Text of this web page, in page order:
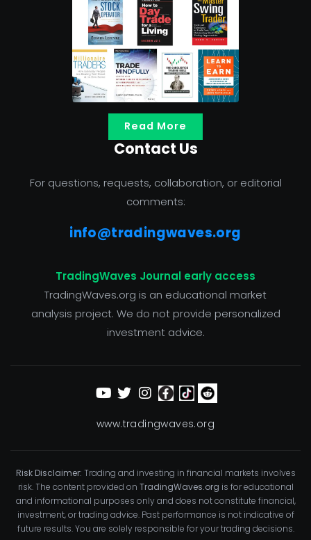
Read More
Contact Us
For questions, requests, collaboration, or editorial
comments:
info@tradingwaves.org
TradingWaves Journal early access
TradingWaves.org is an educational market
analysis project. We do not provide personalized
investment advice.
www.tradingwaves.org
Risk Disclaimer: Trading and investing in financial markets involves
risk. The content provided on TradingWaves.org is for educational
and informational purposes only and does not constitute financial,
investment, or trading advice. Past performance is not indicative of
future results. You are solely responsible for your trading decisions.